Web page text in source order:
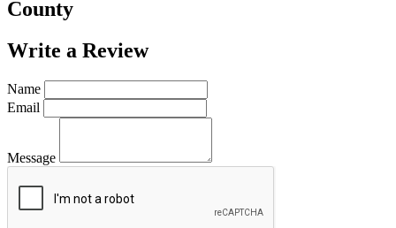
County
Write a Review
Name
Email
Message